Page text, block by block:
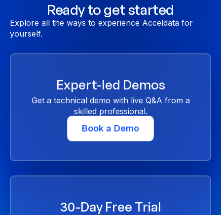
Ready to get started
Explore all the ways to experience Acceldata for
yourself.
Expert-led Demos
Get a technical demo with live Q&A from a
skilled professional.
Book a Demo
30-Day Free Trial